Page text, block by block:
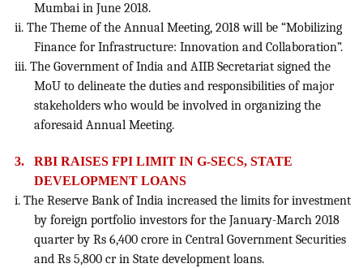
Mumbai in June 2018.
ii. The Theme of the Annual Meeting, 2018 will be “Mobilizing
Finance for Infrastructure: Innovation and Collaboration”.
iii. The Government of India and AIIB Secretariat signed the
MoU to delineate the duties and responsibilities of major
stakeholders who would be involved in organizing the
aforesaid Annual Meeting.
3.
RBI RAISES FPI LIMIT IN G-SECS, STATE
DEVELOPMENT LOANS
i. The Reserve Bank of India increased the limits for investment
by foreign portfolio investors for the January-March 2018
quarter by Rs 6,400 crore in Central Government Securities
and Rs 5,800 cr in State development loans.